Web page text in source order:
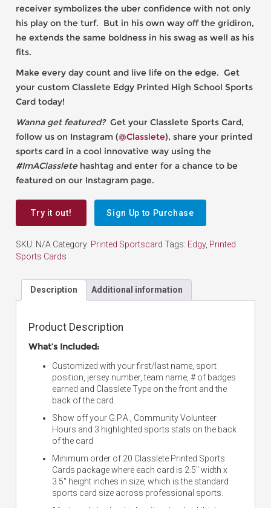
receiver symbolizes the uber confidence with not only
his play on the turf. But in his own way off the gridiron,
he extends the same boldness in his swag as well as his
fits.
Make every day count and live life on the edge. Get
your custom Classlete Edgy Printed High School Sports
Card today!
Wanna get featured? Get your Classlete Sports Card,
follow us on Instagram (@Classlete), share your printed
sports card in a cool innovative way using the
#ImAClassletehashtag and enter for a chance to be
featured on our Instagram page.
Try it out! Sign Up to Purchase
SKU: N/A Category: Printed Sportscard Tags: Edgy, Printed
Sports Cards
Description Additional information
Product Description
What’s Included:
Customized with your first/last name, sport
position, jersey number, team name, # of badges
earned and Classlete Type on the front and the
back of the card.
Show off your G.P.A., Community Volunteer
Hours and 3 highlighted sports stats on the back
of the card
Minimum order of 20 Classlete Printed Sports
Cards package where each card is 2.5″ width x
3.5″ height inches in size, which is the standard
sports card size across professional sports.